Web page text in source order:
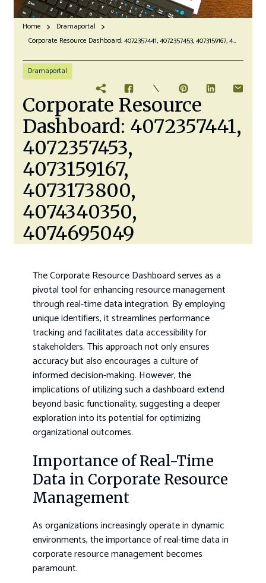
Home
Dramaportal
Corporate Resource Dashboard: 4072357441, 4072357453, 4073159167, 4073173800, 4074340350, 4074695049
Dramaportal
Corporate Resource
Dashboard: 4072357441,
4072357453,
4073159167,
4073173800,
4074340350,
4074695049
The Corporate Resource Dashboard serves as a
pivotal tool for enhancing resource management
through real-time data integration. By employing
unique identifiers, it streamlines performance
tracking and facilitates data accessibility for
stakeholders. This approach not only ensures
accuracy but also encourages a culture of
informed decision-making. However, the
implications of utilizing such a dashboard extend
beyond basic functionality, suggesting a deeper
exploration into its potential for optimizing
organizational outcomes.
Importance of Real-Time
Data in Corporate Resource
Management
As organizations increasingly operate in dynamic
environments, the importance of real-time data in
corporate resource management becomes
paramount.